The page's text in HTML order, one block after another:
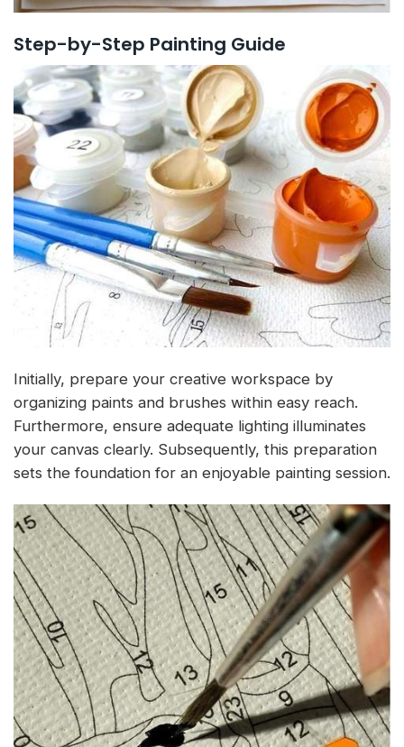
Step-by-Step Painting Guide
Initially, prepare your creative workspace by
organizing paints and brushes within easy reach.
Furthermore, ensure adequate lighting illuminates
your canvas clearly. Subsequently, this preparation
sets the foundation for an enjoyable painting session.